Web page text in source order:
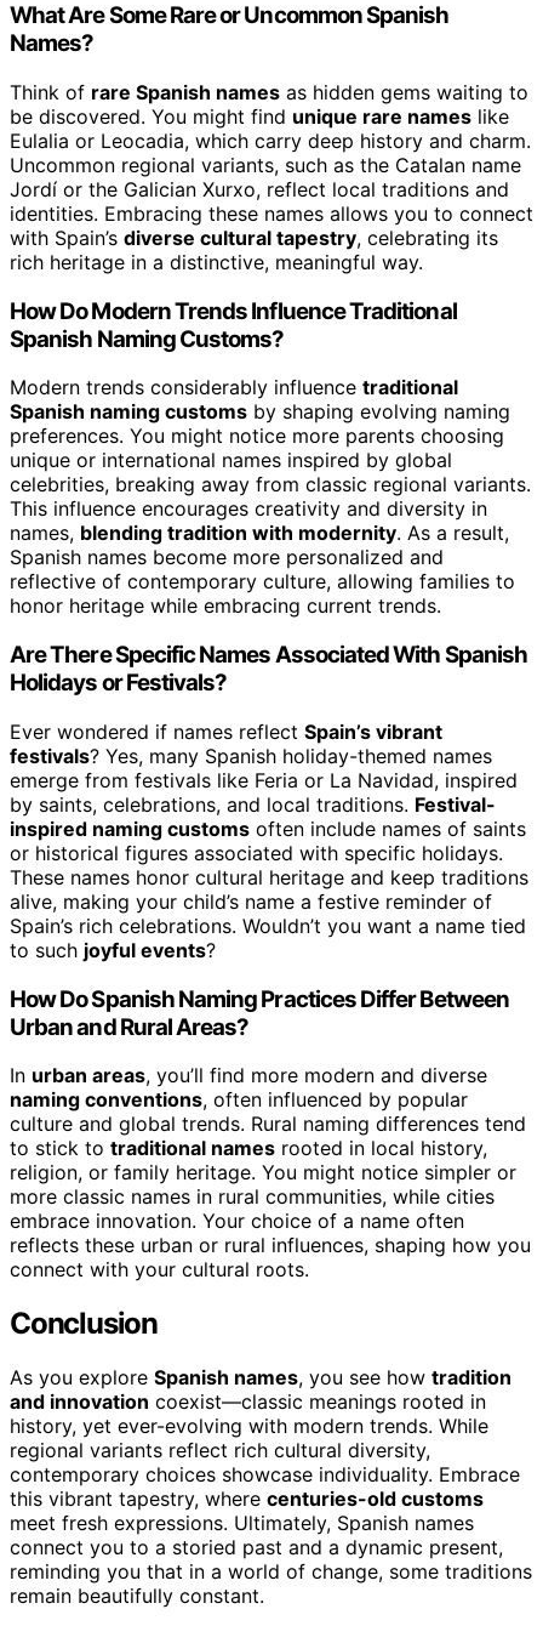
What Are Some Rare or Uncommon Spanish
Names?
Think of rare Spanish names as hidden gems waiting to
be discovered. You might find unique rare names like
Eulalia or Leocadia, which carry deep history and charm.
Uncommon regional variants, such as the Catalan name
Jordí or the Galician Xurxo, reflect local traditions and
identities. Embracing these names allows you to connect
with Spain’s diverse cultural tapestry, celebrating its
rich heritage in a distinctive, meaningful way.
How Do Modern Trends Influence Traditional
Spanish Naming Customs?
Modern trends considerably influence traditional
Spanish naming customs by shaping evolving naming
preferences. You might notice more parents choosing
unique or international names inspired by global
celebrities, breaking away from classic regional variants.
This influence encourages creativity and diversity in
names, blending tradition with modernity. As a result,
Spanish names become more personalized and
reflective of contemporary culture, allowing families to
honor heritage while embracing current trends.
Are There Specific Names Associated With Spanish
Holidays or Festivals?
Ever wondered if names reflect Spain’s vibrant
festivals? Yes, many Spanish holiday-themed names
emerge from festivals like Feria or La Navidad, inspired
by saints, celebrations, and local traditions. Festival-
inspired naming customs often include names of saints
or historical figures associated with specific holidays.
These names honor cultural heritage and keep traditions
alive, making your child’s name a festive reminder of
Spain’s rich celebrations. Wouldn’t you want a name tied
to such joyful events?
How Do Spanish Naming Practices Differ Between
Urban and Rural Areas?
In urban areas, you’ll find more modern and diverse
naming conventions, often influenced by popular
culture and global trends. Rural naming differences tend
to stick to traditional names rooted in local history,
religion, or family heritage. You might notice simpler or
more classic names in rural communities, while cities
embrace innovation. Your choice of a name often
reflects these urban or rural influences, shaping how you
connect with your cultural roots.
Conclusion
As you explore Spanish names, you see how tradition
and innovation coexist—classic meanings rooted in
history, yet ever-evolving with modern trends. While
regional variants reflect rich cultural diversity,
contemporary choices showcase individuality. Embrace
this vibrant tapestry, where centuries-old customs
meet fresh expressions. Ultimately, Spanish names
connect you to a storied past and a dynamic present,
reminding you that in a world of change, some traditions
remain beautifully constant.